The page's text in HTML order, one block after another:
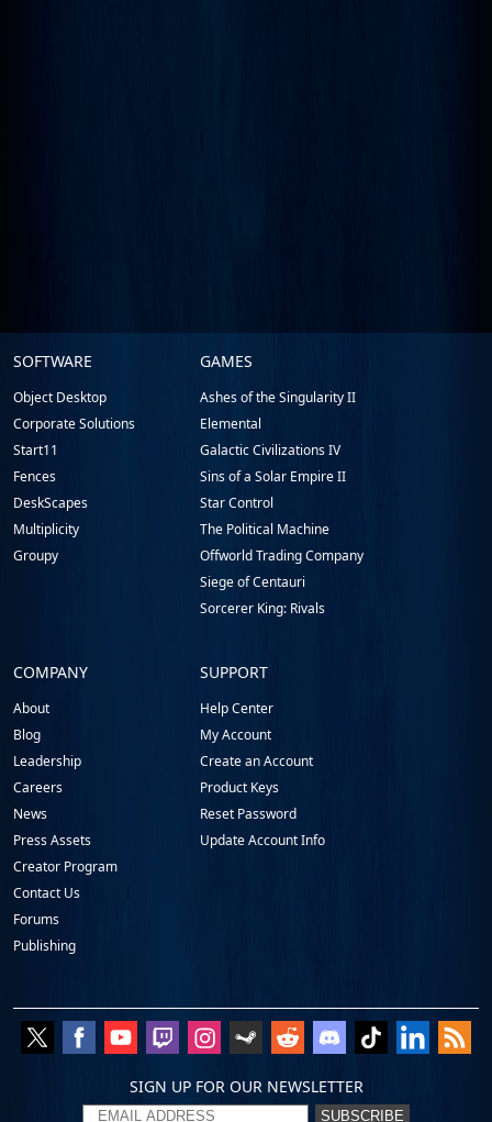
Stardock.com
Footer
SOFTWARE
Object Desktop
Corporate Solutions
Start11
Fences
DeskScapes
Multiplicity
Groupy
GAMES
Ashes of the Singularity II
Elemental
Galactic Civilizations IV
Sins of a Solar Empire II
Star Control
The Political Machine
Offworld Trading Company
Siege of Centauri
Sorcerer King: Rivals
COMPANY
About
Blog
Leadership
Careers
News
Press Assets
Creator Program
Contact Us
Forums
Publishing
SUPPORT
Help Center
My Account
Create an Account
Product Keys
Reset Password
Update Account Info
SIGN UP FOR OUR NEWSLETTER
SUBSCRIBE